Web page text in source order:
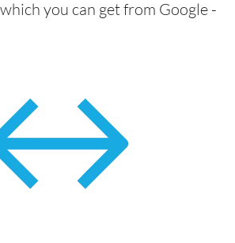
you can get from Google -